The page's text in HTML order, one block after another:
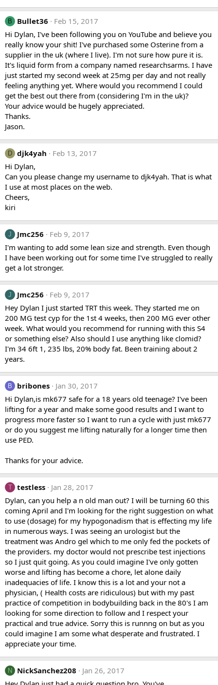
B Bullet36
Feb 15, 2017
Hi Dylan, I've been following you on YouTube and believe you
really know your shit! I've purchased some Osterine from a
supplier in the uk (where I live). I'm not sure how pure it is.
It's liquid form from a company named researchsarms. I have
just started my second week at 25mg per day and not really
feeling anything yet. Where would you recommend I could
get the best out there from (considering I'm in the uk)?
Your advice would be hugely appreciated.
Thanks.
Jason.
D djk4yah
Feb 13, 2017
Hi Dylan,
Can you please change my username to djk4yah. That is what
I use at most places on the web.
Cheers,
kiri
J Jmc256
Feb 9, 2017
I'm wanting to add some lean size and strength. Even though
I have been working out for some time I've struggled to really
get a lot stronger.
J Jmc256
Feb 9, 2017
Hey Dylan I just started TRT this week. They started me on
200 MG test cyp for the 1st 4 weeks, then 200 MG ever other
week. What would you recommend for running with this S4
or something else? Also should I use anything like clomid?
I'm 34 6ft 1, 235 lbs, 20% body fat. Been training about 2
years.
B bribones
Jan 30, 2017
Hi Dylan,is mk677 safe for a 18 years old teenage? I've been
lifting for a year and make some good results and I want to
progress more faster so I want to run a cycle with just mk677
or do you suggest me lifting naturally for a longer time then
use PED.
Thanks for your advice.
T testless
Jan 28, 2017
Dylan, can you help a n old man out? I will be turning 60 this
coming April and I'm looking for the right suggestion on what
to use (dosage) for my hypogonadism that is effecting my life
in numerous ways. I was seeing an urologist but the
treatment was Andro gel which to me only fed the pockets of
the providers. my doctor would not prescribe test injections
so I just quit going. As you could imagine I've only gotten
worse and lifting has become a chore, let alone daily
inadequacies of life. I know this is a lot and your not a
physician, ( Health costs are ridiculous) but with my past
practice of competition in bodybuilding back in the 80's I am
looking for some direction to follow and I respect your
practical and true advice. Sorry this is runnng on but as you
could imagine I am some what desperate and frustrated. I
appreciate your time.
N NickSanchez208
Jan 26, 2017